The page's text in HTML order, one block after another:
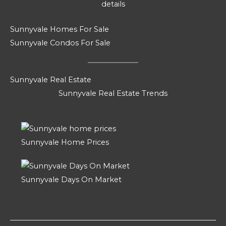
details
Sunnyvale Homes For Sale
Sunnyvale Condos For Sale
Sunnyvale Real Estate
Sunnyvale Real Estate Trends
Sunnyvale Home Prices
Sunnyvale Days On Market